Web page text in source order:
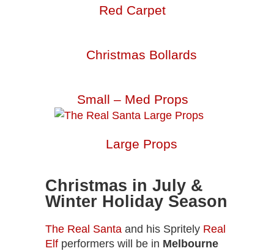
Red Carpet
Christmas Bollards
Small – Med Props
Large Props
Christmas in July &
Winter Holiday Season
The Real Santa and his Spritely Real
Elf performers will be in Melbourne